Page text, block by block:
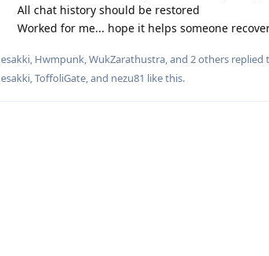
All chat history should be restored
Worked for me... hope it helps someone
esakki, Hwmpunk,WukZarathustra, and 2others replied
esakki,ToffoliGate, and nezu81 like this.